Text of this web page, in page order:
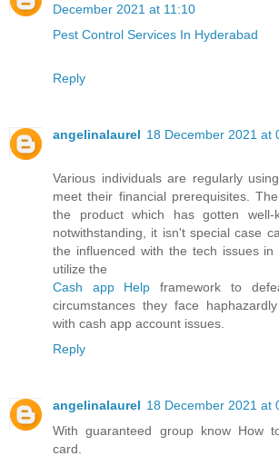
December 2021 at 11:10
Pest Control Services In Hyderabad
Reply
angelinalaurel 18 December 2021 at
Various individuals are regularly
meet their financial prerequisites.
the product which has gotten well-
notwithstanding, it isn't special case
the influenced with the tech issues in
utilize the
Cash app Help framework to
circumstances they face
with cash app account issues.
Reply
angelinalaurel 18 December 2021 at
With guaranteed group know How
card.